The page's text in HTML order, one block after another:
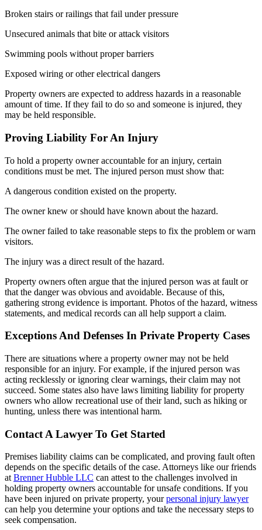
Broken stairs or railings that fail under pressure
Unsecured animals that bite or attack visitors
Swimming pools without proper barriers
Exposed wiring or other electrical dangers
Property owners are expected to address hazards in a reasonable
amount of time. If they fail to do so and someone is injured, they
may be held responsible.
Proving Liability For An Injury
To hold a property owner accountable for an injury, certain
conditions must be met. The injured person must show that:
A dangerous condition existed on the property.
The owner knew or should have known about the hazard.
The owner failed to take reasonable steps to fix the problem or warn
visitors.
The injury was a direct result of the hazard.
Property owners often argue that the injured person was at fault or
that the danger was obvious and avoidable. Because of this,
gathering strong evidence is important. Photos of the hazard, witness
statements, and medical records can all help support a claim.
Exceptions And Defenses In Private Property Cases
There are situations where a property owner may not be held
responsible for an injury. For example, if the injured person was
acting recklessly or ignoring clear warnings, their claim may not
succeed. Some states also have laws limiting liability for property
owners who allow recreational use of their land, such as hiking or
hunting, unless there was intentional harm.
Contact A Lawyer To Get Started
Premises liability claims can be complicated, and proving fault often
depends on the specific details of the case. Attorneys like our friends
at Brenner Hubble LLC can attest to the challenges involved in
holding property owners accountable for unsafe conditions. If you
have been injured on private property, yourpersonal injury lawyer
can help you determine your options and take the necessary steps to
seek compensation.